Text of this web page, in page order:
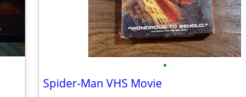
•
Spider-Man VHS Movie